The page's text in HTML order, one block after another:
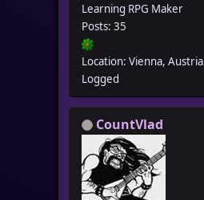
Learning RPG Maker
Posts: 35
Location: Vienna, Austria
Logged
CountVlad